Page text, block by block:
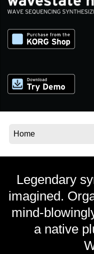
Social Media
About KORG
Legendary
imagined.
mind-
a native